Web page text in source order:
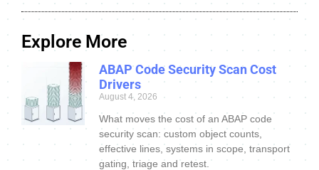
Explore More
ABAP Code Security Scan Cost
Drivers
August 4, 2026
What moves the cost of an ABAP code
security scan: custom object counts,
effective lines, systems in scope, transport
gating, triage and retest.